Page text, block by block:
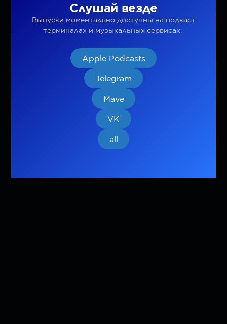
Слушай везде
Выпуски моментально доступны на подкаст
терминалах и музыкальных сервисах.
Apple Podcasts
Telegram
Mave
VK
all